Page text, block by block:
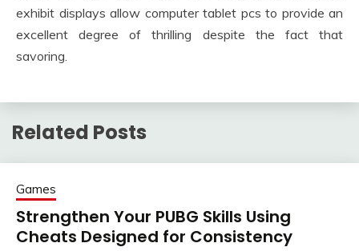
exhibit displays allow computer tablet pcs to provide an
excellent degree of thrilling despite the fact that
savoring.
Related Posts
Games
Strengthen Your PUBG Skills Using
Cheats Designed for Consistency